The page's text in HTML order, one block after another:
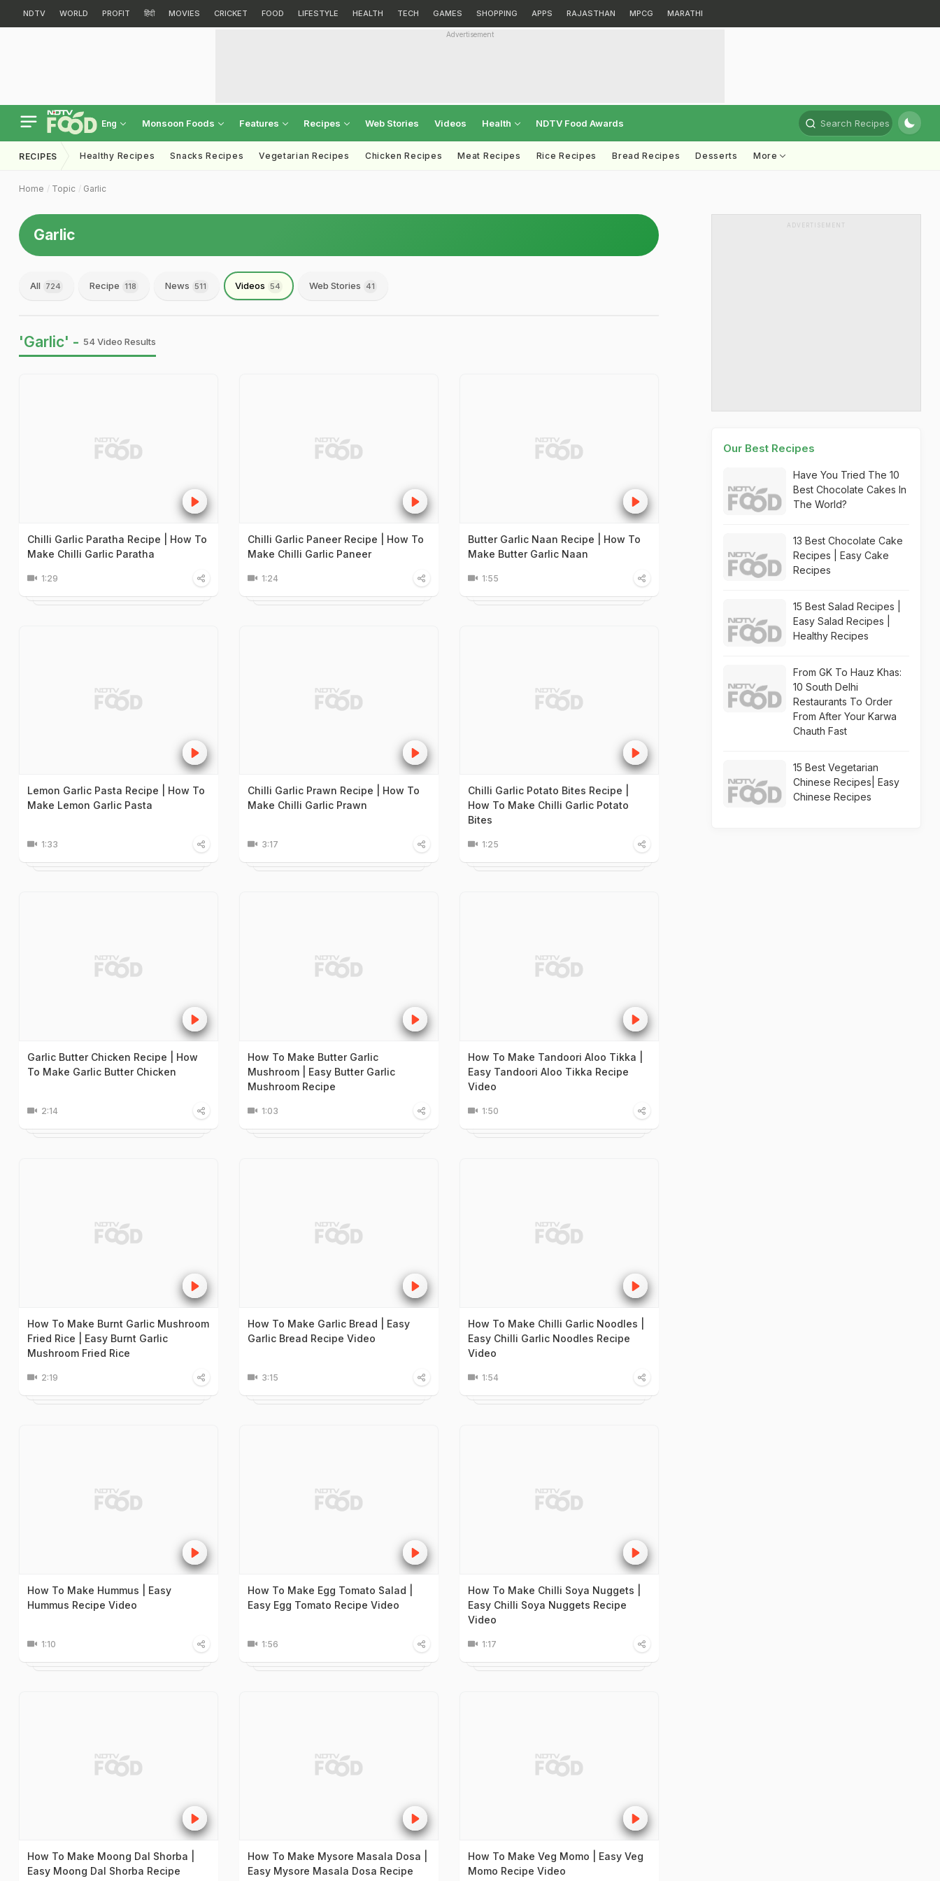
NDTV WORLD PROFIT हिंदी MOVIES CRICKET FOOD LIFESTYLE HEALTH TECH GAMES SHOPPING APPS RAJASTHAN MPCG MARATHI
Advertisement
Eng Monsoon Foods Features Recipes Web Stories Videos Health NDTV Food Awards Search Recipes
RECIPES Healthy Recipes Snacks Recipes Vegetarian Recipes Chicken Recipes Meat Recipes Rice Recipes Bread Recipes Desserts More
Home Topic Garlic
Garlic
All 724 Recipe 118 News 511 Videos 54 Web Stories 41
'Garlic' - 54 Video Results
Chilli Garlic Paratha Recipe | How To
Make Chilli Garlic Paratha
1:29
Chilli Garlic Paneer Recipe | How To
Make Chilli Garlic Paneer
1:24
Butter Garlic Naan Recipe | How To
Make Butter Garlic Naan
1:55
Lemon Garlic Pasta Recipe | How To
Make Lemon Garlic Pasta
1:33
Chilli Garlic Prawn Recipe | How To
Make Chilli Garlic Prawn
3:17
Chilli Garlic Potato Bites Recipe |
How To Make Chilli Garlic Potato
Bites
1:25
Garlic Butter Chicken Recipe | How
To Make Garlic Butter Chicken
2:14
How To Make Butter Garlic
Mushroom | Easy Butter Garlic
Mushroom Recipe
1:03
How To Make Tandoori Aloo Tikka |
Easy Tandoori Aloo Tikka Recipe
Video
1:50
How To Make Burnt Garlic Mushroom
Fried Rice | Easy Burnt Garlic
Mushroom Fried Rice
2:19
How To Make Garlic Bread | Easy
Garlic Bread Recipe Video
3:15
How To Make Chilli Garlic Noodles |
Easy Chilli Garlic Noodles Recipe
Video
1:54
How To Make Hummus | Easy
Hummus Recipe Video
1:10
How To Make Egg Tomato Salad |
Easy Egg Tomato Recipe Video
1:56
How To Make Chilli Soya Nuggets |
Easy Chilli Soya Nuggets Recipe
Video
1:17
How To Make Moong Dal Shorba |
Easy Moong Dal Shorba Recipe
How To Make Mysore Masala Dosa |
Easy Mysore Masala Dosa Recipe
How To Make Veg Momo | Easy Veg
Momo Recipe Video
ADVERTISEMENT
Our Best Recipes
Have You Tried The 10
Best Chocolate Cakes In
The World?
13 Best Chocolate Cake
Recipes | Easy Cake
Recipes
15 Best Salad Recipes |
Easy Salad Recipes |
Healthy Recipes
From GK To Hauz Khas:
10 South Delhi
Restaurants To Order
From After Your Karwa
Chauth Fast
15 Best Vegetarian
Chinese Recipes| Easy
Chinese Recipes